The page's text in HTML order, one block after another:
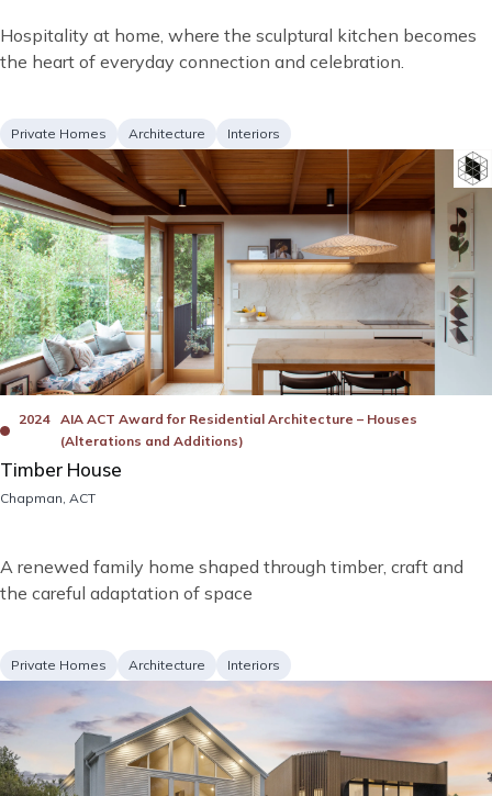
description
Hospitality at home, where the sculptural kitchen becomes
the heart of everyday connection and celebration.
Project
type
Private Homes Services
Architecture Interiors
Image
AwardsAIA ACT Award for Residential Architecture – Houses
(Alterations and Additions)
2024
Timber House
Location
Chapman, ACT
description
A renewed family home shaped through timber, craft and
the careful adaptation of space
Project
Private Homes Services
Architecture Interiors
Image